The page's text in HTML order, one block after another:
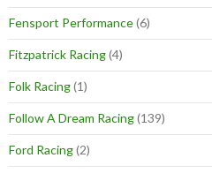
Fensport Performance(6)
Fitzpatrick Racing(4)
Folk Racing(1)
Follow A Dream Racing(139)
Ford Racing(2)